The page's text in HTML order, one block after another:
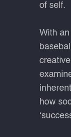
of self.
With
how